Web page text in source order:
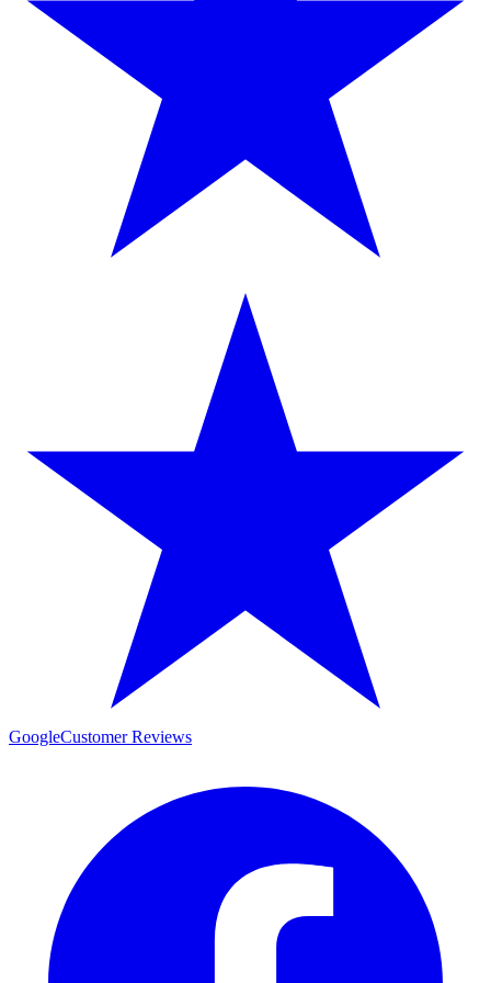
GoogleCustomer Reviews